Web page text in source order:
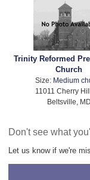
Trinity Reformed
Church
Size: Medium
11011 Cherry
Beltsville, MD
Don't see what
Let us know if we're